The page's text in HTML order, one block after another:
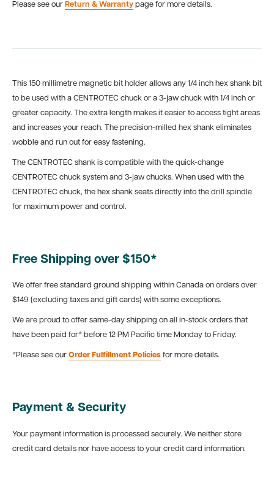
Please see our Return & Warranty page for more details.
This 150 millimetre magnetic bit holder allows any 1/4 inch hex shank bit
to be used with a CENTROTEC chuck or a 3-jaw chuck with 1/4 inch or
greater capacity. The extra length makes it easier to access tight areas
and increases your reach. The precision-milled hex shank eliminates
wobble and run out for easy fastening.
The CENTROTEC shank is compatible with the quick-change
CENTROTEC chuck system and 3-jaw chucks. When used with the
CENTROTEC chuck, the hex shank seats directly into the drill spindle
for maximum power and control.
Free Shipping over $150*
We offer free standard ground shipping within Canada on orders over
$149 (excluding taxes and gift cards) with some exceptions.
We are proud to offer same-day shipping on all in-stock orders that
have been paid for* before 12 PM Pacific time Monday to Friday.
*Please see our Order Fulfillment Policies for more details.
Payment & Security
Your payment information is processed securely. We neither store
credit card details nor have access to your credit card information.